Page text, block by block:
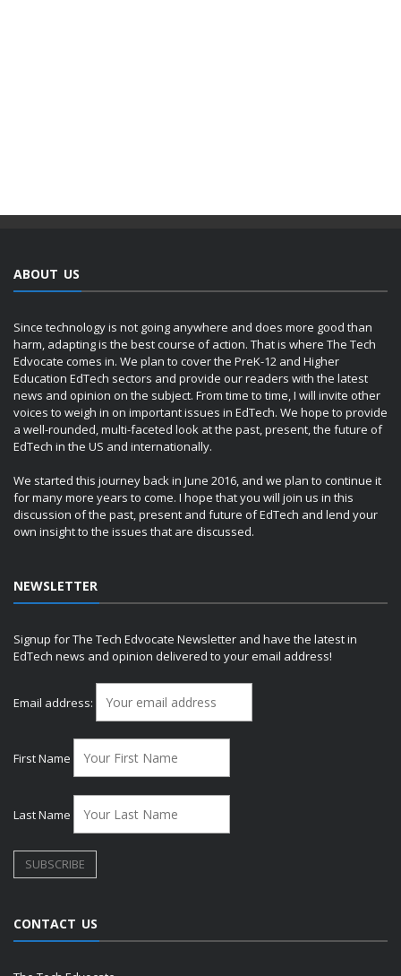
ABOUT US
Since technology is not going anywhere and does more good than
harm, adapting is the best course of action. That is where The Tech
Edvocate comes in. We plan to cover the PreK-12 and Higher
Education EdTech sectors and provide our readers with the latest
news and opinion on the subject. From time to time, I will invite other
voices to weigh in on important issues in EdTech. We hope to provide
a well-rounded, multi-faceted look at the past, present, the future of
EdTech in the US and internationally.
We started this journey back in June 2016, and we plan to continue it
for many more years to come. I hope that you will join us in this
discussion of the past, present and future of EdTech and lend your
own insight to the issues that are discussed.
NEWSLETTER
Signup for The Tech Edvocate Newsletter and have the latest in
EdTech news and opinion delivered to your email address!
Email address:
First Name
Last Name
CONTACT US